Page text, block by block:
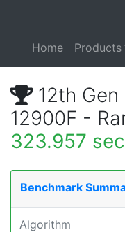
Home Products
12th Gen
12900F -
323.957
Benchmark
Algorithm